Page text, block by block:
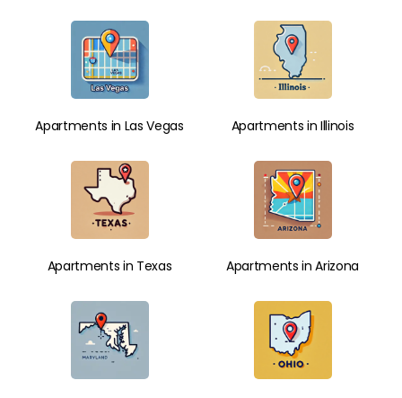
Apartments in Las Vegas Apartments in Illinois
Apartments in Texas Apartments in Arizona